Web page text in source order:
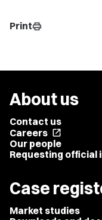
Printprint
About us
Contact us
Careers open_in_new
Our people
Requesting official
Case
Market studies